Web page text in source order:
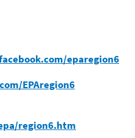
eparegion6
EPAregion6
region6.htm